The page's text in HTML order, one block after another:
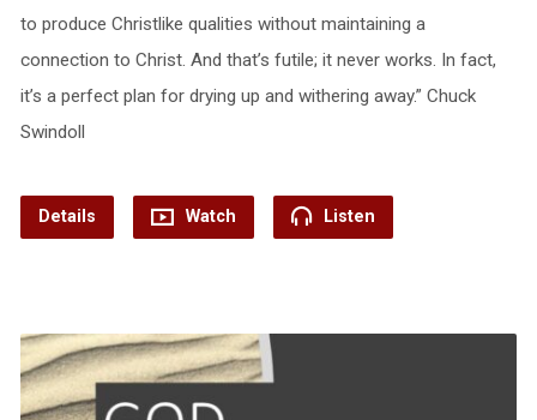
to produce Christlike qualities without maintaining a
connection to Christ. And that’s futile; it never works. In fact,
it’s a perfect plan for drying up and withering away.” Chuck
Swindoll
Details Watch Listen